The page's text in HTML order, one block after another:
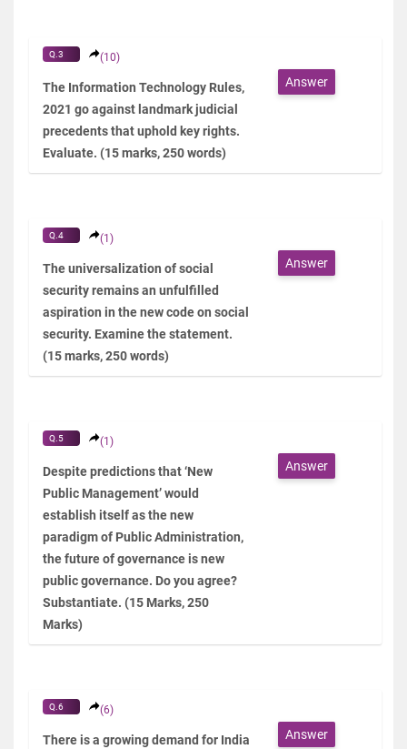
Q.3 (10)
The Information Technology Rules,
2021 go against landmark judicial
precedents that uphold key rights.
Evaluate. (15 marks, 250 words)
Answer
Q.4 (1)
The universalization of social
security remains an unfulfilled
aspiration in the new code on social
security. Examine the statement.
(15 marks, 250 words)
Answer
Q.5 (1)
Despite predictions that ‘New
Public Management’ would
establish itself as the new
paradigm of Public Administration,
the future of governance is new
public governance. Do you agree?
Substantiate. (15 Marks, 250
Marks)
Answer
Q.6 (6)
There is a growing demand for India
Answer